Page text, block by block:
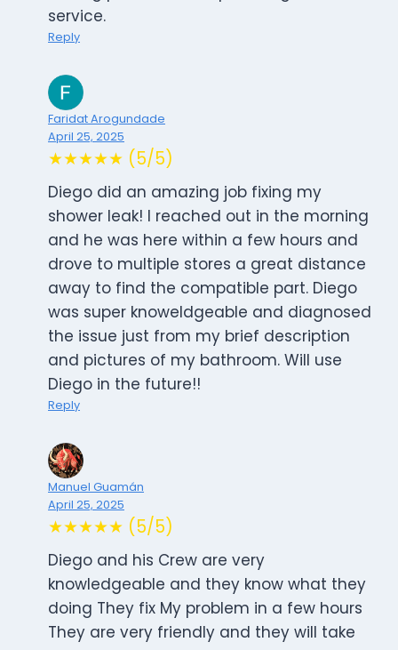
service.
Reply
Faridat Arogundade
April 25, 2025
★★★★★ (5/5)
Diego did an amazing job fixing my
shower leak! I reached out in the morning
and he was here within a few hours and
drove to multiple stores a great distance
away to find the compatible part. Diego
was super knoweldgeable and diagnosed
the issue just from my brief description
and pictures of my bathroom. Will use
Diego in the future!!
Reply
Manuel Guamán
April 25, 2025
★★★★★ (5/5)
Diego and his Crew are very
knowledgeable and they know what they
doing They fix My problem in a few hours
They are very friendly and they will take